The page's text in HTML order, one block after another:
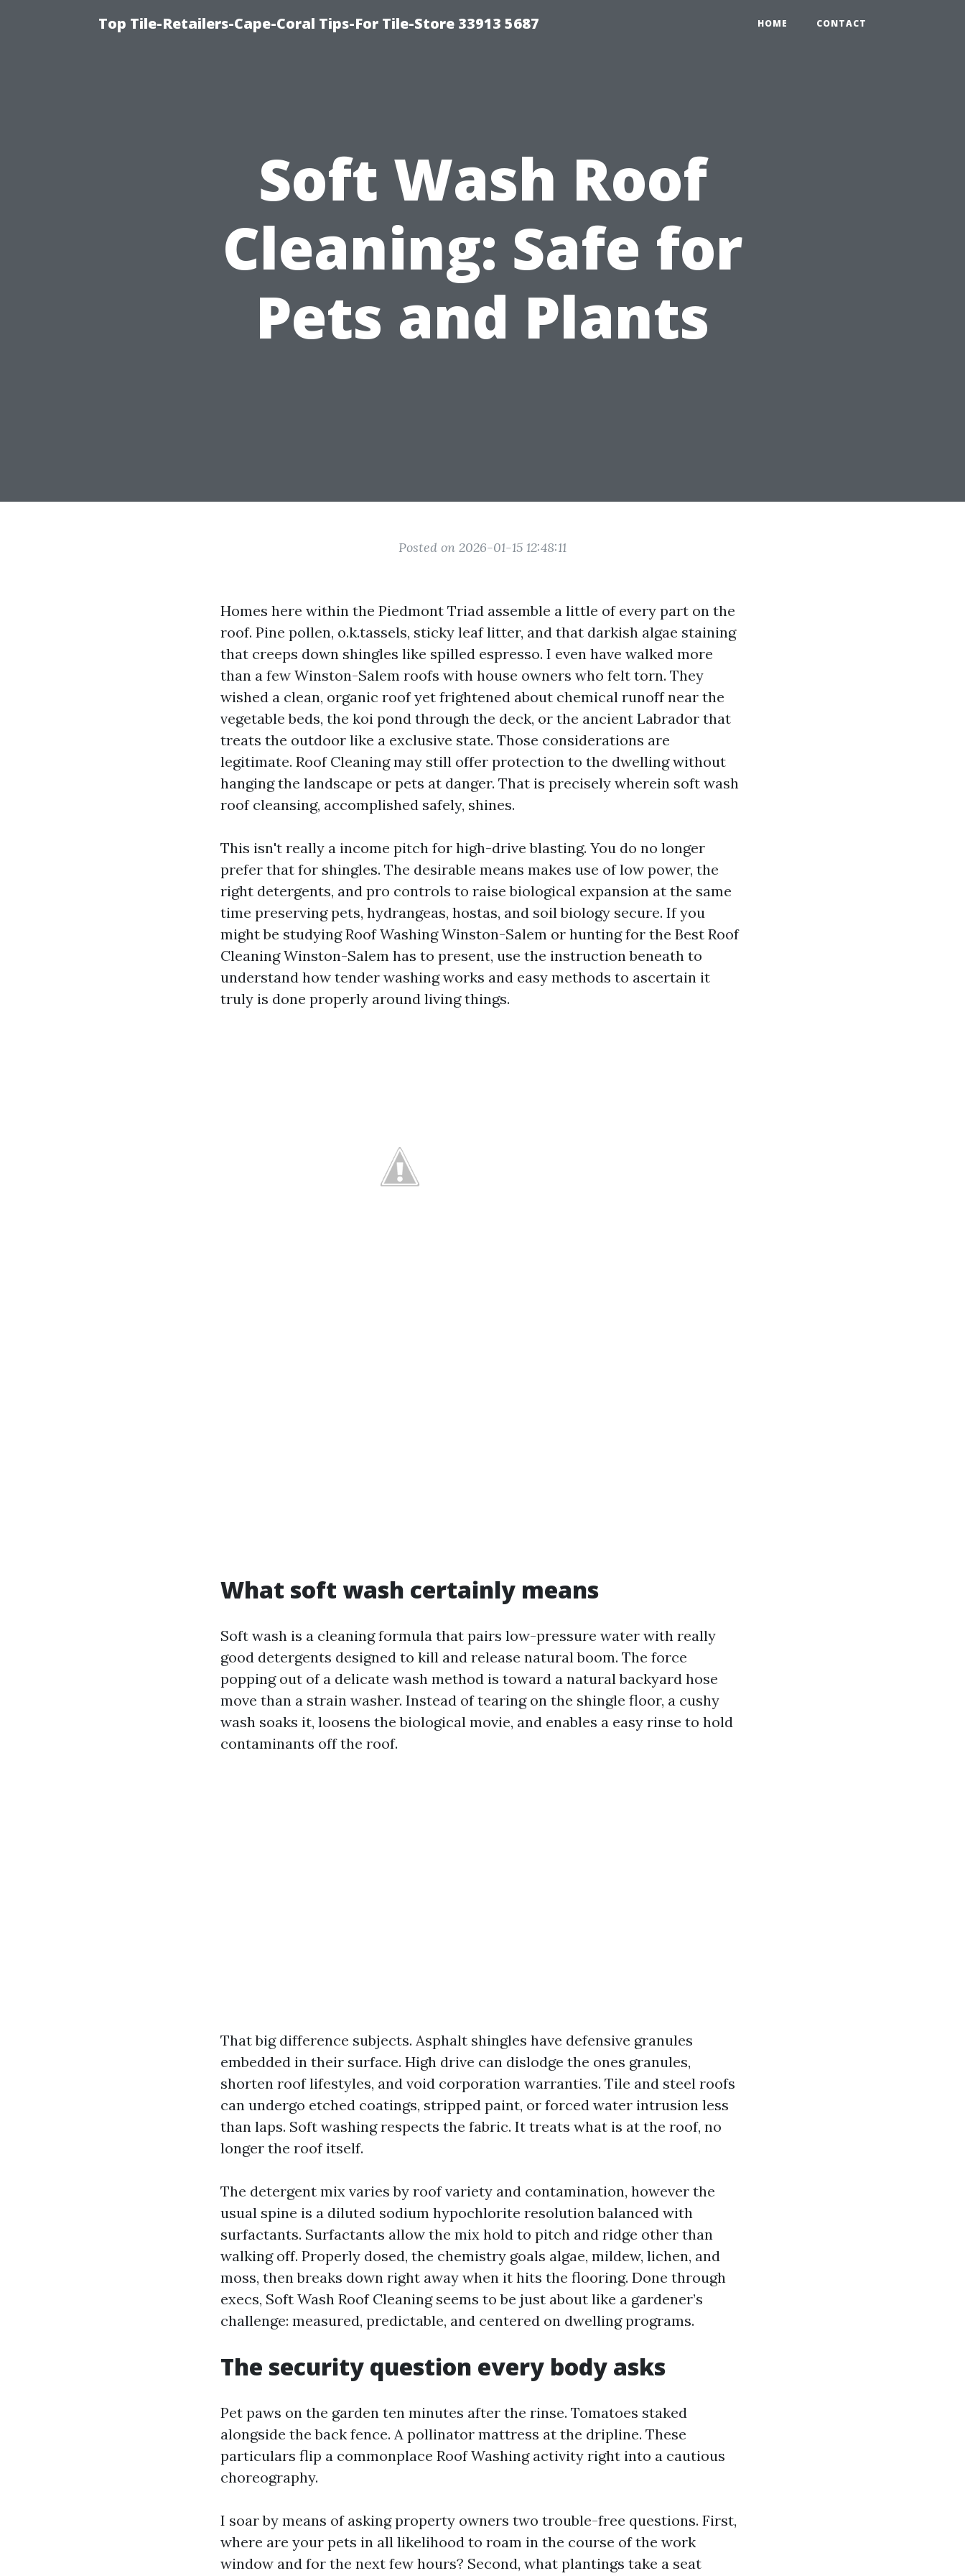
Top Tile-Retailers-Cape-Coral Tips-For Tile-Store 33913 5687 HOME CONTACT
Soft Wash Roof
Cleaning: Safe for
Pets and Plants
Posted on 2026-01-15 12:48:11
Homes here within the Piedmont Triad assemble a little of every part on the
roof. Pine pollen, o.k.tassels, sticky leaf litter, and that darkish algae staining
that creeps down shingles like spilled espresso. I even have walked more
than a few Winston-Salem roofs with house owners who felt torn. They
wished a clean, organic roof yet frightened about chemical runoff near the
vegetable beds, the koi pond through the deck, or the ancient Labrador that
treats the outdoor like a exclusive state. Those considerations are
legitimate. Roof Cleaning may still offer protection to the dwelling without
hanging the landscape or pets at danger. That is precisely wherein soft wash
roof cleansing, accomplished safely, shines.
This isn't really a income pitch for high-drive blasting. You do no longer
prefer that for shingles. The desirable means makes use of low power, the
right detergents, and pro controls to raise biological expansion at the same
time preserving pets, hydrangeas, hostas, and soil biology secure. If you
might be studying Roof Washing Winston-Salem or hunting for the Best Roof
Cleaning Winston-Salem has to present, use the instruction beneath to
understand how tender washing works and easy methods to ascertain it
truly is done properly around living things.
What soft wash certainly means
Soft wash is a cleaning formula that pairs low-pressure water with really
good detergents designed to kill and release natural boom. The force
popping out of a delicate wash method is toward a natural backyard hose
move than a strain washer. Instead of tearing on the shingle floor, a cushy
wash soaks it, loosens the biological movie, and enables a easy rinse to hold
contaminants off the roof.
That big difference subjects. Asphalt shingles have defensive granules
embedded in their surface. High drive can dislodge the ones granules,
shorten roof lifestyles, and void corporation warranties. Tile and steel roofs
can undergo etched coatings, stripped paint, or forced water intrusion less
than laps. Soft washing respects the fabric. It treats what is at the roof, no
longer the roof itself.
The detergent mix varies by roof variety and contamination, however the
usual spine is a diluted sodium hypochlorite resolution balanced with
surfactants. Surfactants allow the mix hold to pitch and ridge other than
walking off. Properly dosed, the chemistry goals algae, mildew, lichen, and
moss, then breaks down right away when it hits the flooring. Done through
execs, Soft Wash Roof Cleaning seems to be just about like a gardener’s
challenge: measured, predictable, and centered on dwelling programs.
The security question every body asks
Pet paws on the garden ten minutes after the rinse. Tomatoes staked
alongside the back fence. A pollinator mattress at the dripline. These
particulars flip a commonplace Roof Washing activity right into a cautious
choreography.
I soar by means of asking property owners two trouble-free questions. First,
where are your pets in all likelihood to roam in the course of the work
window and for the next few hours? Second, what plantings take a seat